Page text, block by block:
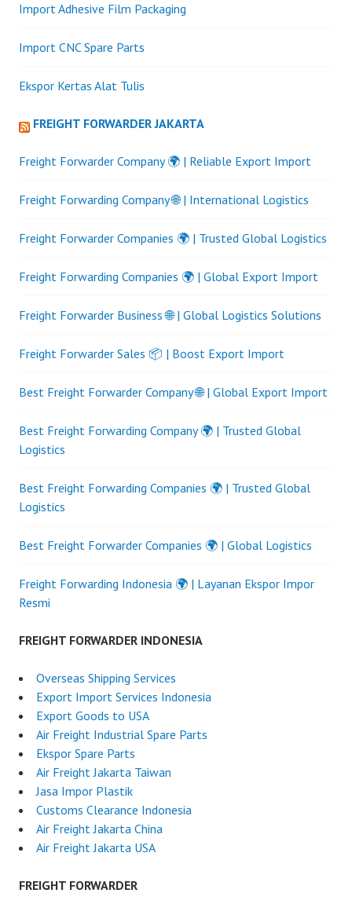
Import Adhesive Film Packaging
Import CNC Spare Parts
Ekspor Kertas Alat Tulis
FREIGHT FORWARDER JAKARTA
Freight Forwarder Company 🌍 | Reliable Export Import
Freight Forwarding Company 🌐 | International Logistics
Freight Forwarder Companies 🌍 | Trusted Global Logistics
Freight Forwarding Companies 🌍 | Global Export Import
Freight Forwarder Business 🌐 | Global Logistics Solutions
Freight Forwarder Sales 📦 | Boost Export Import
Best Freight Forwarder Company 🌐 | Global Export Import
Best Freight Forwarding Company 🌍 | Trusted Global
Logistics
Best Freight Forwarding Companies 🌍 | Trusted Global
Logistics
Best Freight Forwarder Companies 🌍 | Global Logistics
Freight Forwarding Indonesia 🌍 | Layanan Ekspor Impor
Resmi
FREIGHT FORWARDER INDONESIA
Overseas Shipping Services
Export Import Services Indonesia
Export Goods to USA
Air Freight Industrial Spare Parts
Ekspor Spare Parts
Air Freight Jakarta Taiwan
Jasa Impor Plastik
Customs Clearance Indonesia
Air Freight Jakarta China
Air Freight Jakarta USA
FREIGHT FORWARDER